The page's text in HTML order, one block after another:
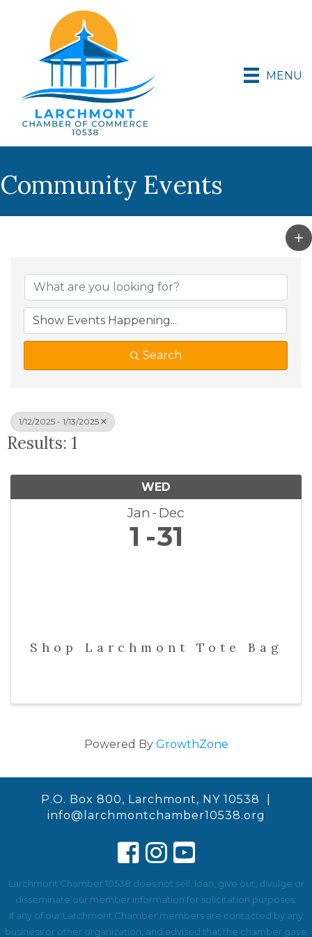
MENU
Community Events
Search
1/12/2025 - 1/13/2025
Results: 1
WED
Jan Dec
1 31
Shop Larchmont Tote Bag
Powered By GrowthZone
P.O. Box 800, Larchmont, NY 10538 |
info@larchmontchamber10538.org
Larchmont Chamber 10538 does not sell, loan, give out, divulge or
disseminate our member information for solicitation purposes.
If any of our Larchmont Chamber members are contacted by any
business or other organization, and advised that the chamber gave